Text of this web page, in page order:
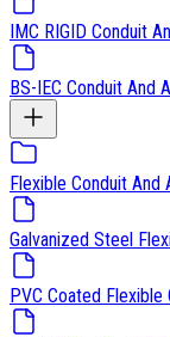
IMC RIGID Conduit
BS-IEC Conduit And
Flexible Conduit And
Galvanized Steel
PVC Coated Flexible